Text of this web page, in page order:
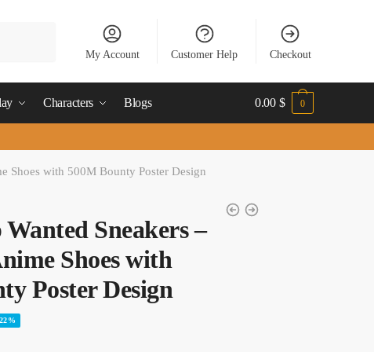
My Account Customer Help Checkout
Characters Blogs 0.00 $ 0
Shoes with 500M Bounty Poster Design
Sneakers –
Shoes with
Poster Design